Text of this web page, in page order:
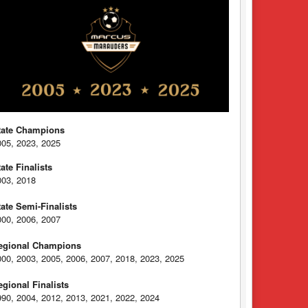
Champions
2023, 2025
Finalists
2018
Semi-Finalists
2006, 2007
Champions
2003, 2005, 2006, 2007, 2018, 2023, 2025
Finalists
2004, 2012, 2013, 2021, 2022, 2024